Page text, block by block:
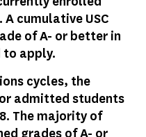
cumulative USC
of A- or better in
to apply.
cycles, the
admitted students
The majority of
grades of A- or